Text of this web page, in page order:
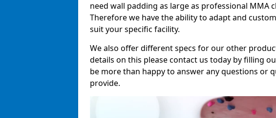
need wall padding as large as professional MMA
Therefore we have the ability to adapt and
suit your specific facility.
We also offer different specs for our other
details on this please contact us today by filling
be more than happy to answer any questions or
provide.